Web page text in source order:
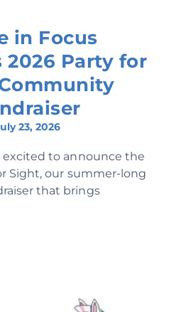
in Focus
2026 Party for
23, 2026
excited to announce the
Sight, our summer-long
that brings